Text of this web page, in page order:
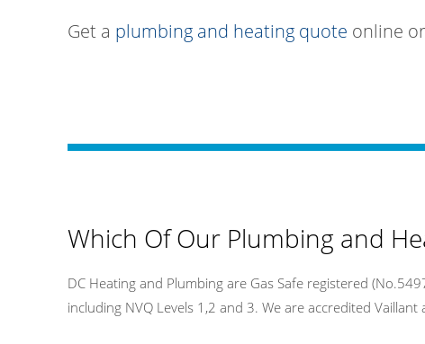
Get a plumbing and heating quote online
Which Of Our Plumbing and
DC Heating and Plumbing are Gas Safe registered
including NVQ Levels 1,2 and 3. We are accredited